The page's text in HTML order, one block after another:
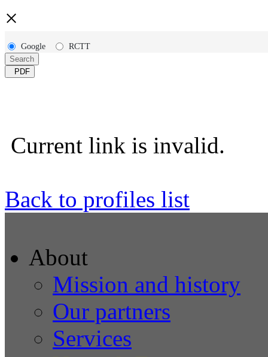
×
Google
RCTT
Search
PDF
Current link is invalid.
Back to profiles list
About
Mission and history
Our partners
Services